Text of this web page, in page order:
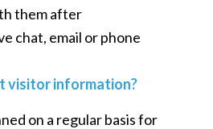
them after
chat, email or phone
visitor information?
on a regular basis for